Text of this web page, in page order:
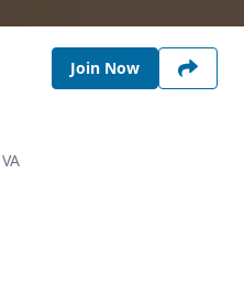
Join Now
VA